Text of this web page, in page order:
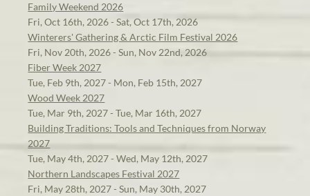
Family Weekend 2026
Fri, Oct 16th, 2026 - Sat, Oct 17th, 2026
Winterers' Gathering & Arctic Film Festival 2026
Fri, Nov 20th, 2026 - Sun, Nov 22nd, 2026
Fiber Week 2027
Tue, Feb 9th, 2027 - Mon, Feb 15th, 2027
Wood Week 2027
Tue, Mar 9th, 2027 - Tue, Mar 16th, 2027
Building Traditions: Tools and Techniques from Norway
2027
Tue, May 4th, 2027 - Wed, May 12th, 2027
Northern Landscapes Festival 2027
Fri, May 28th, 2027 - Sun, May 30th, 2027